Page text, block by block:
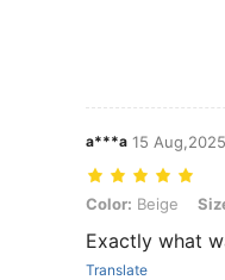
a***a 15 Aug,2025
Color: Beige, Size:
Color: Beige
Exactly what
Translate